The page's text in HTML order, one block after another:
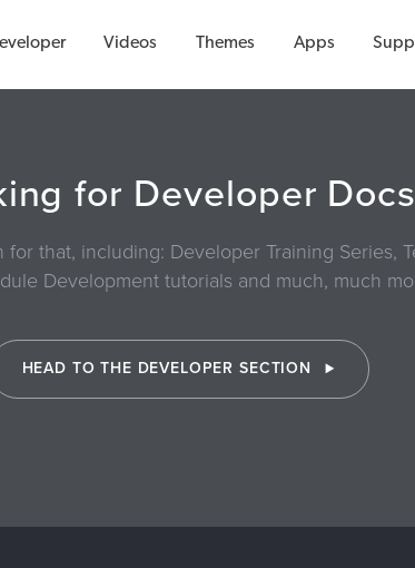
Videos Themes Apps
for Developer
that, including: Developer Training Series,
Development tutorials and much, much
HEAD TO THE DEVELOPER SECTION